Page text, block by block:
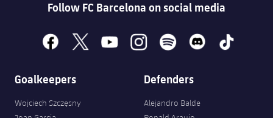
Follow FC Barcelona on social media
facebook
x youtubeinstagramspotify discord tiktok
Goalkeepers
Wojciech Szczęsny
Defenders
Alejandro Balde